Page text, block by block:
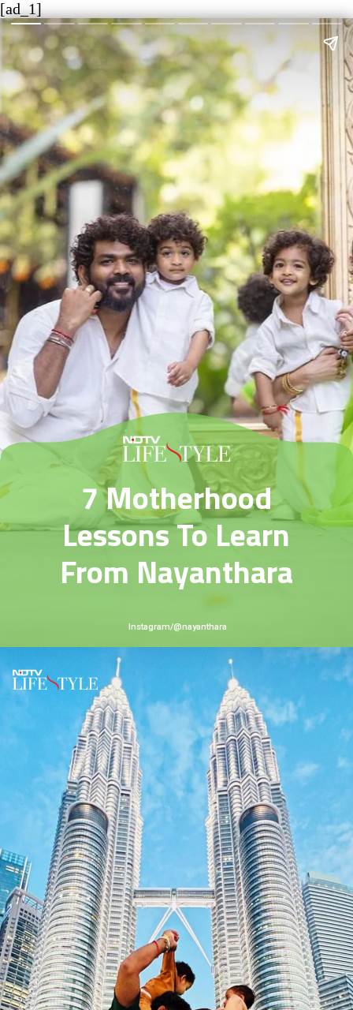
[ad_1]
Instagram/@nayanthara
7 Motherhood
Lessons To Learn
From Nayanthara